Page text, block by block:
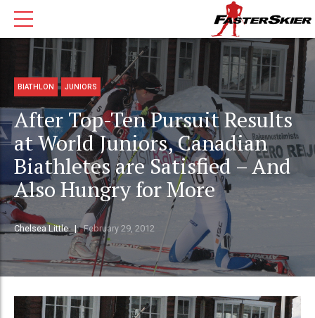
BIATHLON JUNIORS
After Top-Ten Pursuit Results
at World Juniors, Canadian
Biathletes are Satisfied – And
Also Hungry for More
Chelsea Little February 29, 2012